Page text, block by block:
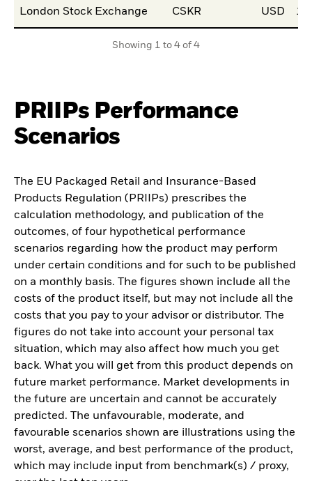
London Stock Exchange CSKR USD
Showing 1 to 4 of 4
PRIIPs Performance
Scenarios
The EU Packaged Retail and Insurance-Based
Products Regulation (PRIIPs) prescribes the
calculation methodology, and publication of the
outcomes, of four hypothetical performance
scenarios regarding how the product may perform
under certain conditions and for such to be published
on a monthly basis. The figures shown include all the
costs of the product itself, but may not include all the
costs that you pay to your advisor or distributor. The
figures do not take into account your personal tax
situation, which may also affect how much you get
back. What you will get from this product depends on
future market performance. Market developments in
the future are uncertain and cannot be accurately
predicted. The unfavourable, moderate, and
favourable scenarios shown are illustrations using the
worst, average, and best performance of the product,
which may include input from benchmark(s) / proxy,